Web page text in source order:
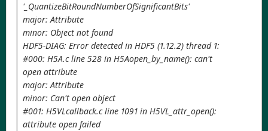
'_QuantizeBitRoundNumberOfSignificantBits'
major: Attribute
minor: Object not found
HDF5-DIAG: Error detected in HDF5 (1.12.2) thread 1:
#000: H5A.c line 528 in H5Aopen_by_name(): can't
open attribute
major: Attribute
minor: Can't open object
#001: H5VLcallback.c line 1091 in H5VL_attr_open():
attribute open failed